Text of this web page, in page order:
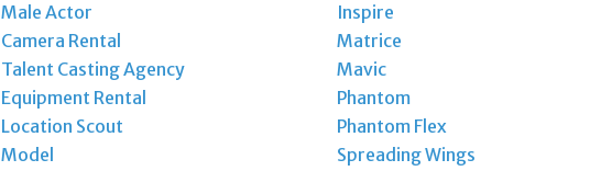
Male Actor
Camera Rental
Talent Casting Agency
Equipment Rental
Location Scout
Model
Inspire
Matrice
Mavic
Phantom
Phantom Flex
Spreading Wings